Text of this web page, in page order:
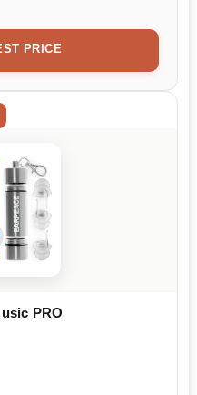
PRICE
PRO